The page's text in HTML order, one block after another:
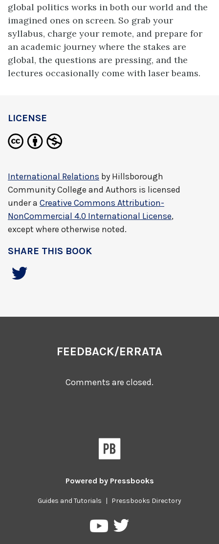
global politics works in both our world and the
imagined ones on screen. So grab your
syllabus, charge your remote, and prepare for
an academic journey where the stakes are
global, the questions are pressing, and the
lectures occasionally come with laser beams.
LICENSE
International Relations by Hillsborough
Community College and Authors is licensed
under a Creative Commons Attribution-
NonCommercial 4.0 International License,
except where otherwise noted.
SHARE THIS BOOK
FEEDBACK/ERRATA
Comments are closed.
Powered by Pressbooks
Guides and Tutorials | Pressbooks Directory
PressbooksPressbooks